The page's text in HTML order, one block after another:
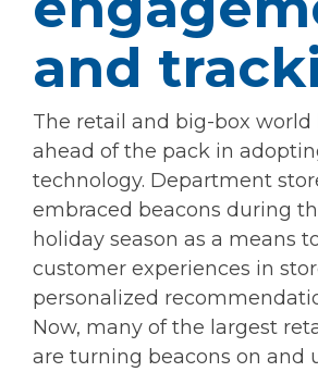
and
The retail and big-box world
ahead of the pack in
technology. Department
embraced beacons during
holiday season as a means
customer experiences in
personalized
Now, many of the largest
are turning beacons on and